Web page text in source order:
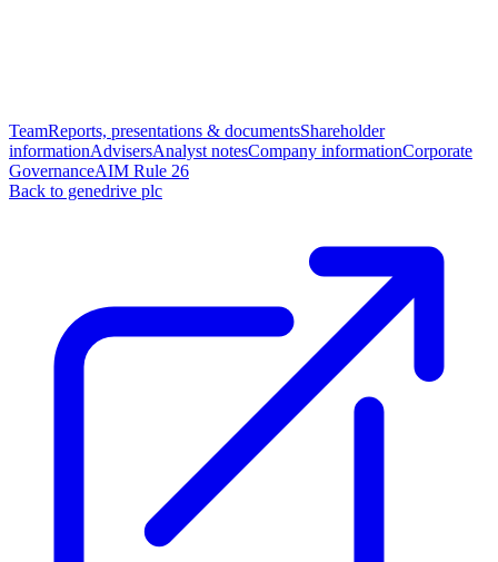
TeamReports, presentations & documentsShareholder
informationAdvisersAnalyst notesCompany informationCorporate
GovernanceAIM Rule 26
Back to genedrive plc